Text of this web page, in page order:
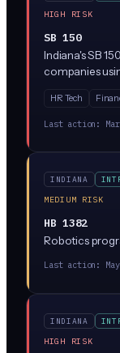
HIGH RISK
SB 150
Indiana's SB
companies
and provide
lives. The law
that don't
HR Tech
Last action:
INDIANA
MEDIUM RISK
HB 1382
Robotics
Last action:
INDIANA
HIGH RISK